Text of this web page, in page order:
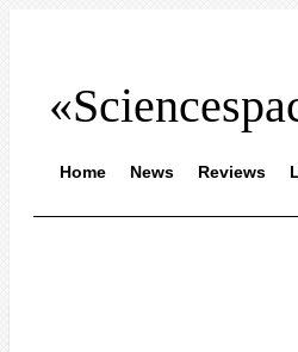
Home News Reviews